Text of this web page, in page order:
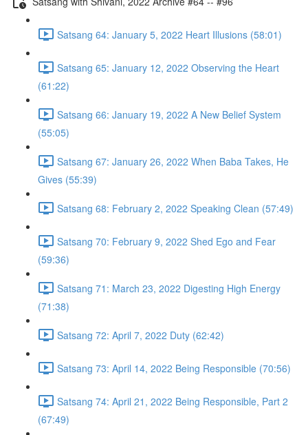
Satsang 64: January 5, 2022 Heart Illusions (58:01)
Satsang 65: January 12, 2022 Observing the Heart
(61:22)
Satsang 66: January 19, 2022 A New Belief System
(55:05)
Satsang 67: January 26, 2022 When Baba Takes, He
Gives (55:39)
Satsang 68: February 2, 2022 Speaking Clean (57:49)
Satsang 70: February 9, 2022 Shed Ego and Fear
(59:36)
Satsang 71: March 23, 2022 Digesting High Energy
(71:38)
Satsang 72: April 7, 2022 Duty (62:42)
Satsang 73: April 14, 2022 Being Responsible (70:56)
Satsang 74: April 21, 2022 Being Responsible, Part 2
(67:49)